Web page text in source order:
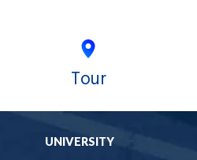
Tour
UNIVERSITY